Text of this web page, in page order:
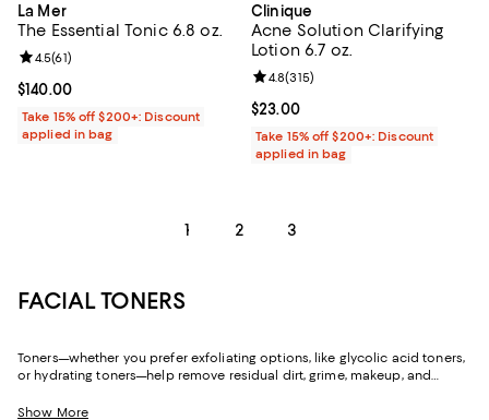
La Mer
The Essential Tonic 6.8 oz.
Current price $140.00; ;
$140.00
Review rating: 4.5 out of 5; 61 reviews;
4.5(61)
Take 15% off $200+: Discount
applied in bag
Clinique
Acne Solution Clarifying
Lotion 6.7 oz.
Current price $23.00; ;
$23.00
Review rating: 4.8 out of 5; 315
4.8(315)
Take 15% off $200+: Discount
applied in bag
1 2 3
FACIAL TONERS
Toners—whether you prefer exfoliating options, like glycolic acid toners,
or hydrating toners—help remove residual dirt, grime, makeup, and
their wide range of formulations, toners can help you not only achieve
Show More